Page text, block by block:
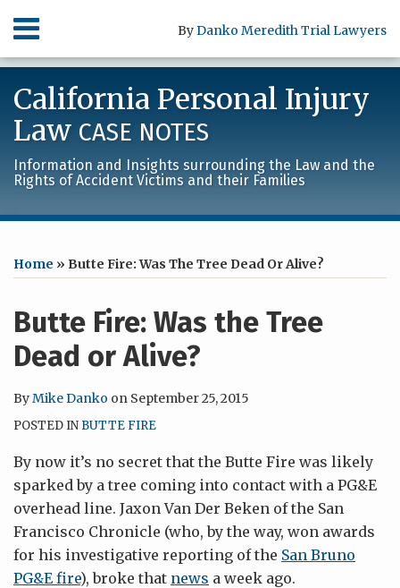
content
Menu
HOME
SERVICES
CONTACT
ByDanko Meredith Trial Lawyers
SEARCH
California Personal Injury
Law CASE NOTES
Information and Insights surrounding the Law and the
Rights of Accident Victims and their Families
Home » Butte Fire: Was The Tree Dead Or Alive?
Butte Fire: Was the Tree
Dead or Alive?
ByMike Danko on September 25, 2015
POSTED IN BUTTE FIRE
By now it’s no secret that the Butte Fire was likely
sparked by a tree coming into contact with a PG&E
overhead line. Jaxon Van Der Beken of the San
Francisco Chronicle (who, by the way, won awards
for his investigative reporting of the San Bruno
PG&E fire), broke that news a week ago.
this
post
this
post
this
post
this
post
LinkedIn